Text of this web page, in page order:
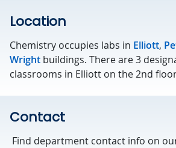
Location
Chemistry occupies labs in Elliott,
Wright buildings. There are 3
classrooms in Elliott on the 2nd
Contact
Find department contact info on